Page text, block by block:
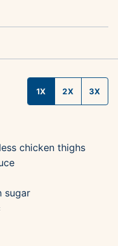
1X 2X 3X
chicken thighs
sugar